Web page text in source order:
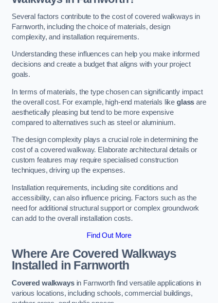
Several factors contribute to the cost of covered walkways in
Farnworth, including the choice of materials, design
complexity, and installation requirements.
Understanding these influences can help you make informed
decisions and create a budget that aligns with your project
goals.
In terms of materials, the type chosen can significantly impact
the overall cost. For example, high-end materials likeglass are
aesthetically pleasing but tend to be more expensive
compared to alternatives such as steel or aluminium.
The design complexity plays a crucial role in determining the
cost of a covered walkway. Elaborate architectural details or
custom features may require specialised construction
techniques, driving up the expenses.
Installation requirements, including site conditions and
accessibility, can also influence pricing. Factors such as the
need for additional structural support or complex groundwork
can add to the overall installation costs.
Find Out More
Where Are Covered Walkways
Installed in Farnworth
Covered walkwaysin Farnworth find versatile applications in
various locations, including schools, commercial buildings,